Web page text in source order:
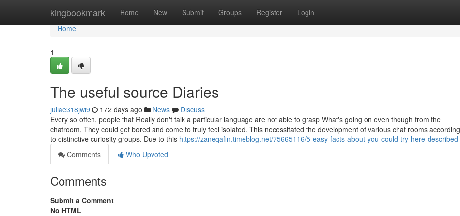
kingbookmark Home New Submit Groups Register Login
Home
Home
1
The useful source Diaries
juliae318jwi9 172 days ago News
Discuss
Every so often, people that Really don't talk a particular language are not able to grasp What's going on even though from the
chatroom, They could get bored and come to truly feel isolated. This necessitated the development of various chat rooms according
to distinctive curiosity groups. Due to this https://zaneqafin.timeblog.net/75665116/5-easy-facts-about-you-could-try-here-described
Comments
Who Upvoted
Comments
Submit a Comment
No HTML